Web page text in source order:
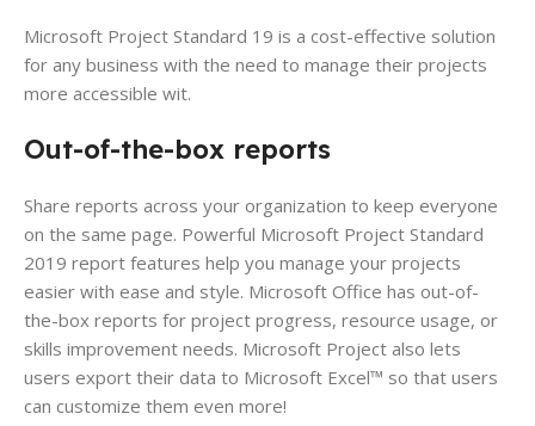
Microsoft Project Standard 19 is a cost-effective solution
for any business with the need to manage their projects
more accessible wit.
Out-of-the-box reports
Share reports across your organization to keep everyone
on the same page. Powerful Microsoft Project Standard
2019 report features help you manage your projects
easier with ease and style. Microsoft Office has out-of-
the-box reports for project progress, resource usage, or
skills improvement needs. Microsoft Project also lets
users export their data to Microsoft Excel™ so that users
can customize them even more!